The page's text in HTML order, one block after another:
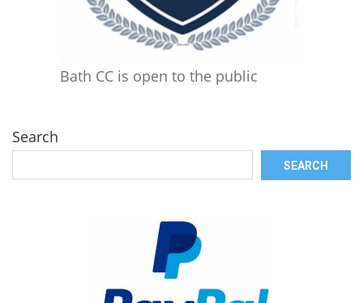
Bath CC is open to the public
Search
SEARCH